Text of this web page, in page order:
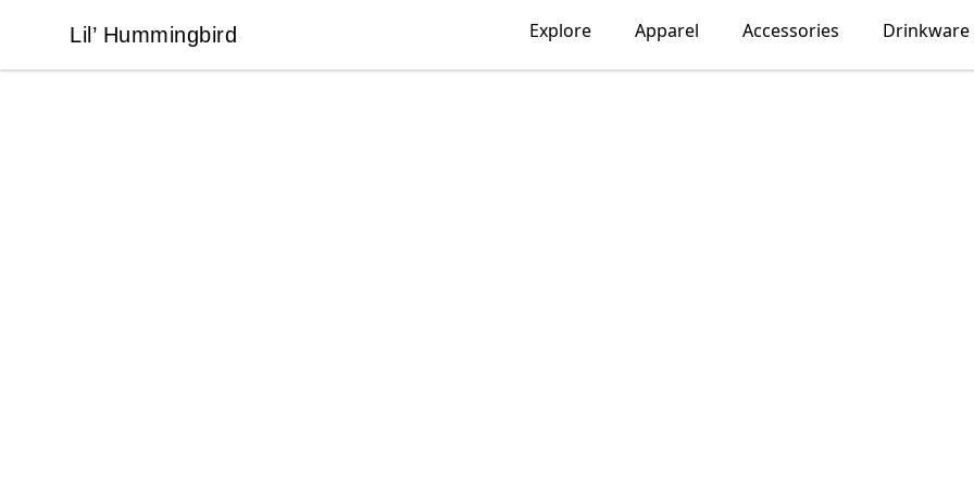
Lil’ Hummingbird
Lil’ Hummingbird Explore Apparel Accessories Drinkware